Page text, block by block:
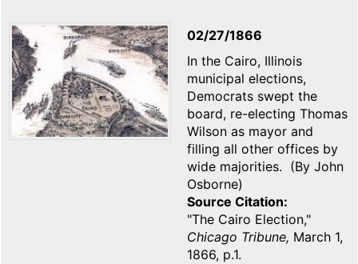
02/27/1866
In the Cairo, Illinois
municipal elections,
Democrats swept the
board, re-electing Thomas
Wilson as mayor and
filling all other offices by
wide majorities. (By John
Osborne)
Source Citation
"The Cairo Election,"
Chicago Tribune, March 1,
1866, p.1.